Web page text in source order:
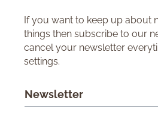
If you want to keep up about
things then subscribe to our
cancel your newsletter
settings.
Newsletter